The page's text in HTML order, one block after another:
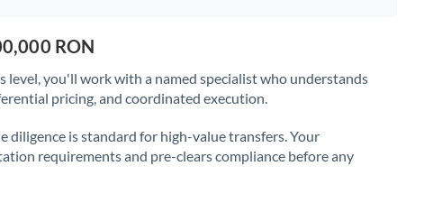
RON
level, you'll work with a named specialist who understands
pricing, and coordinated execution.
diligence is standard for high-value transfers. Your
requirements and pre-clears compliance before any